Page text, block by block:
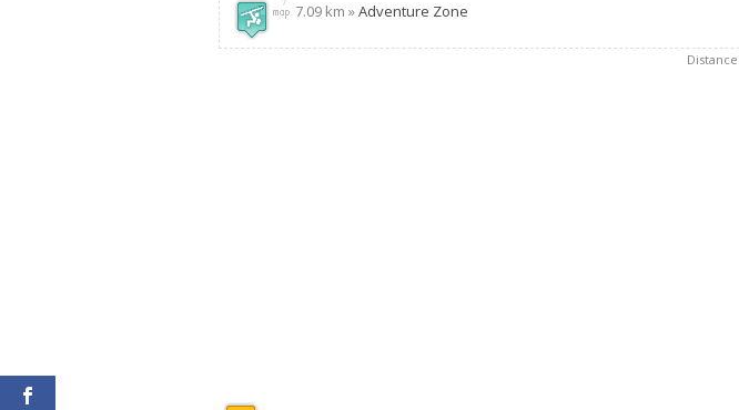
7.09 km »Adventure Zone